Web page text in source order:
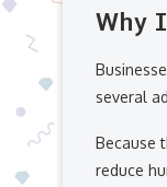
Why
several
Because
reduce